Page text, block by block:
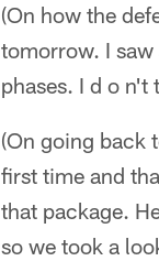
(On how the
tomorrow. I
phases. I d o n't
(On going back
first time and
that package.
so we took a